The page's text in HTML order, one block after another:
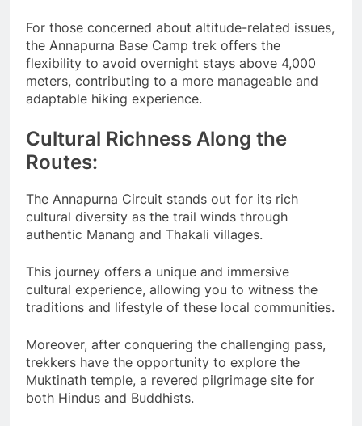
For those concerned about altitude-related issues,
the Annapurna Base Camp trek offers the
flexibility to avoid overnight stays above 4,000
meters, contributing to a more manageable and
adaptable hiking experience.
Cultural Richness Along the
Routes:
The Annapurna Circuit stands out for its rich
cultural diversity as the trail winds through
authentic Manang and Thakali villages.
This journey offers a unique and immersive
cultural experience, allowing you to witness the
traditions and lifestyle of these local communities.
Moreover, after conquering the challenging pass,
trekkers have the opportunity to explore the
Muktinath temple, a revered pilgrimage site for
both Hindus and Buddhists.